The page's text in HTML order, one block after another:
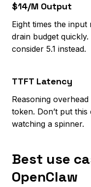
$14/M Output
Eight times the
drain budget
consider 5.1 instead.
TTFT Latency
Reasoning
token. Don’t put
watching a spinner.
Best use
OpenClaw